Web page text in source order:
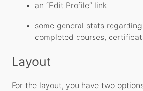
an “Edit Profile” link
some general stats
completed courses,
Layout
For the layout, you have two